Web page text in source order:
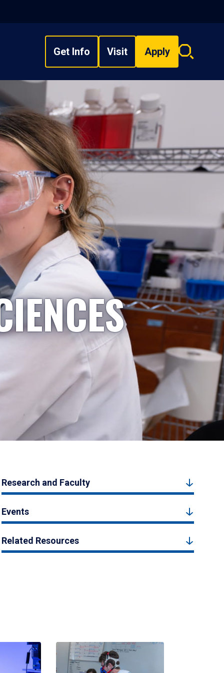
Get Info Visit Apply
Search
Research and Faculty
Events
Related Resources